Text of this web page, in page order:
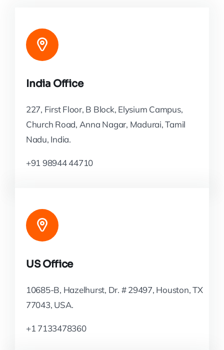
India Office
227, First Floor, B Block, Elysium Campus,
Church Road, Anna Nagar, Madurai, Tamil
Nadu, India.
+91 98944 44710
US Office
10685-B, Hazelhurst, Dr. # 29497, Houston, TX
77043, USA.
+1 7133478360